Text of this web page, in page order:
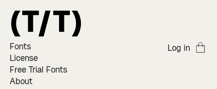
Fonts
License
Free Trial Fonts
About
Log in